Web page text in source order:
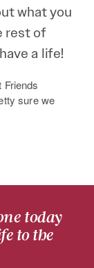
what you
rest of
a life!
Friends
sure we
today
to the